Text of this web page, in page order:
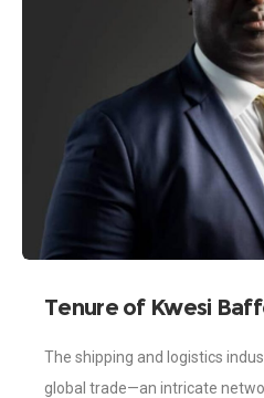
Tenure of Kwesi
Legacy of Visionary
The shipping and logistics
global trade—an intricate